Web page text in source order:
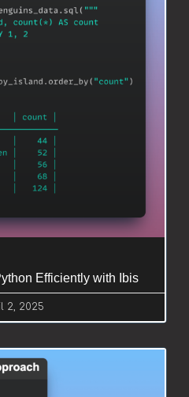
Efficiently with Ibis
2, 2025